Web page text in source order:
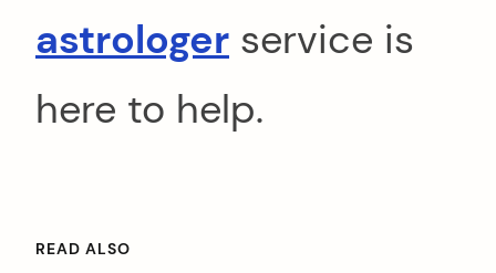
astrologer service is
here to help.
READ ALSO